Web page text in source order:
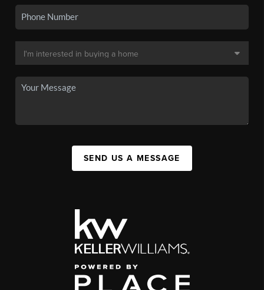
SEND US A MESSAGE